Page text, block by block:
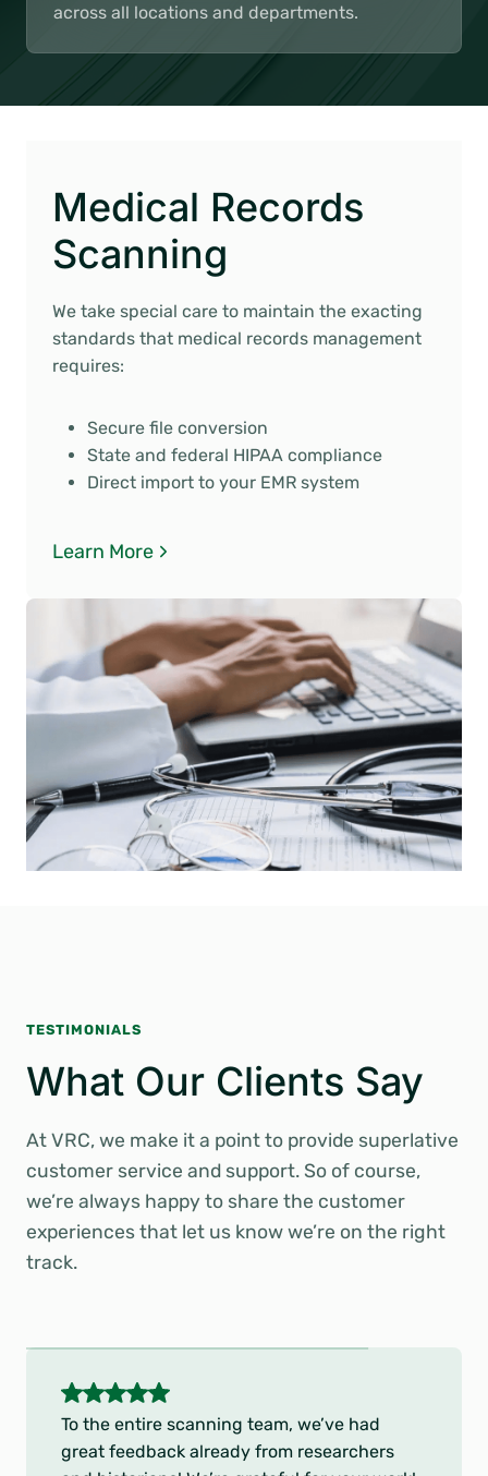
across all locations and departments.
Medical Records
Scanning
We take special care to maintain the exacting
standards that medical records management
requires:
Secure file conversion
State and federal HIPAA compliance
Direct import to your EMR system
Learn More
TESTIMONIALS
What Our Clients Say
At VRC, we make it a point to provide superlative
customer service and support. So of course,
we’re always happy to share the customer
experiences that let us know we’re on the right
track.
5
o
u
To the entire scanning team, we’ve had
great feedback already from researchers